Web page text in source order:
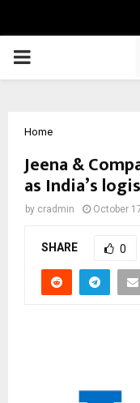
PRIMARY
Home
Jeena &
as India’s
by cradmin October
SHARE 0